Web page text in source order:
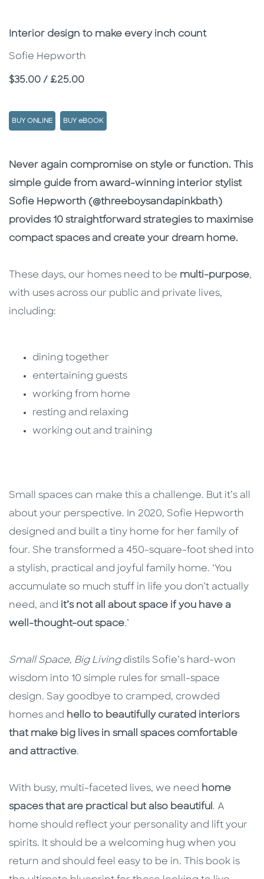
Subtitle
Interior design to make every inch count
Sofie Hepworth
Price
$35.00 / £25.00
BUY ONLINE BUY eBOOK
Description
Description
Never again compromise on style or function. This
simple guide from award-winning interior stylist
Sofie Hepworth (@threeboysandapinkbath)
provides 10 straightforward strategies to maximise
compact spaces and create your dream home.
These days, our homes need to be multi-purpose,
with uses across our public and private lives,
including:
dining together
entertaining guests
working from home
resting and relaxing
working out and training
Small spaces can make this a challenge. But it’s all
about your perspective. In 2020, Sofie Hepworth
designed and built a tiny home for her family of
four. She transformed a 450-square-foot shed into
a stylish, practical and joyful family home. ‘You
accumulate so much stuff in life you don’t actually
need, and it’s not all about space if you have a
well-thought-out space.’
Small Space, Big Livingdistils Sofie’s hard-won
wisdom into 10 simple rules for small-space
design. Say goodbye to cramped, crowded
homes and hello to beautifully curated interiors
that make big lives in small spaces comfortable
and attractive.
With busy, multi-faceted lives, we need home
spaces that are practical but also beautiful . A
home should reflect your personality and lift your
spirits. It should be a welcoming hug when you
return and should feel easy to be in. This book is